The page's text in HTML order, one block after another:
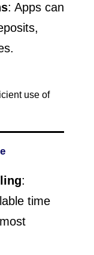
: Apps can
use of
:
time